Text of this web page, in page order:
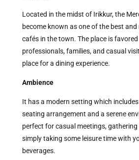
Located in the midst of Irikkur, the
become known as one of the best
cafés in the town. The place is
professionals, families, and casual
place for a dining experience.
Ambience
It has a modern setting which
seating arrangement and a serene
perfect for casual meetings,
simply taking some leisure time with
beverages.